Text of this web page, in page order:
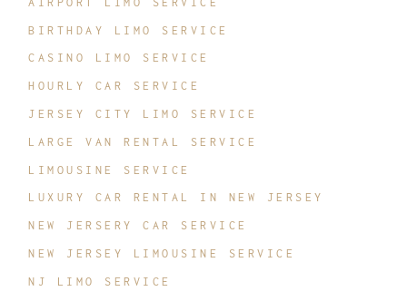
BIRTHDAY LIMO SERVICE
CASINO LIMO SERVICE
HOURLY CAR SERVICE
JERSEY CITY LIMO SERVICE
LARGE VAN RENTAL SERVICE
LIMOUSINE SERVICE
LUXURY CAR RENTAL IN NEW JERSEY
NEW JERSERY CAR SERVICE
NEW JERSEY LIMOUSINE SERVICE
NJ LIMO SERVICE